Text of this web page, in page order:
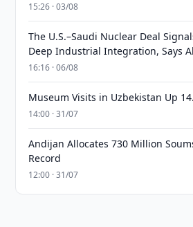
15:26 · 03/08
The U.S.–Saudi Nuclear Deal
Deep Industrial Integration, Says
16:16 · 06/08
Museum Visits in Uzbekistan Up
14:00 · 31/07
Andijan Allocates 730 Million
Record
12:00 · 31/07